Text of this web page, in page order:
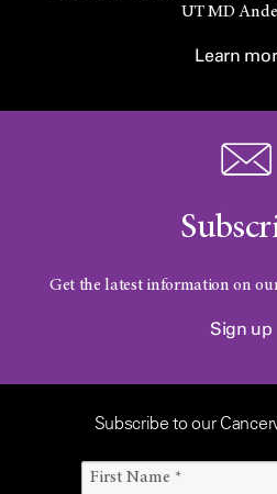
UTMD
Learn
Get the latest information on
Sign up
Subscribe to our